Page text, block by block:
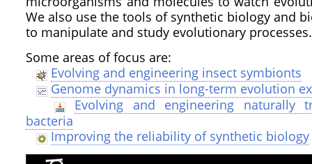
We also use the tools of synthetic biology and
to manipulate and study evolutionary processes.
Some areas of focus are:
Evolving and engineering insect symbionts
Genome dynamics in long-term evolution
Evolving and engineering naturally
bacteria
Improving the reliability of synthetic biology